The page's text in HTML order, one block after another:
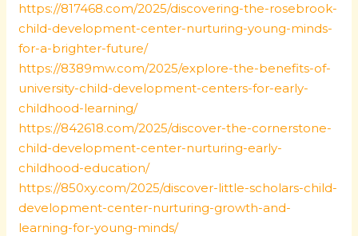
https://817468.com/2025/discovering-the-rosebrook-
child-development-center-nurturing-young-minds-
for-a-brighter-future/
https://8389mw.com/2025/explore-the-benefits-of-
university-child-development-centers-for-early-
childhood-learning/
https://842618.com/2025/discover-the-cornerstone-
child-development-center-nurturing-early-
childhood-education/
https://850xy.com/2025/discover-little-scholars-child-
development-center-nurturing-growth-and-
learning-for-young-minds/